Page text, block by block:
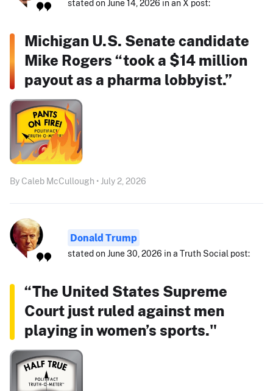
stated on June 14, 2026 in an X post:
Michigan U.S. Senate candidate
Mike Rogers “took a $14 million
payout as a pharma lobbyist.”
By Caleb McCullough • July 2, 2026
Donald Trump
stated on June 30, 2026 in a Truth Social post:
“The United States Supreme
Court just ruled against men
playing in women’s sports."